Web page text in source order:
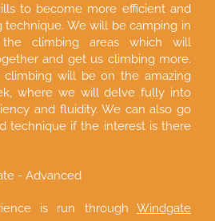
to become more efficient and
technique. We will be camping in
climbing areas which will
and get us climbing more.
will be on the amazing
where we will delve fully into
and fluidity. We can also go
technique if the interest is there
- Advanced
is run through Windgate